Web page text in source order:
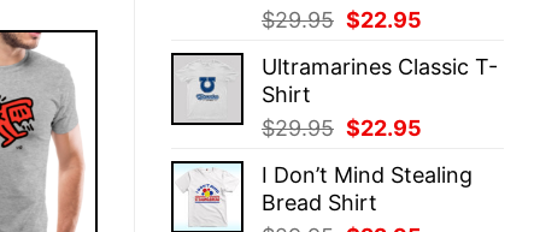
$29.95 Original
was:
$22.95
is:
Ultramarines Classic T-
Shirt
$29.95 Original
was:
$29.95.
$22.95
is:
I Don’t Mind Stealing
Bread Shirt